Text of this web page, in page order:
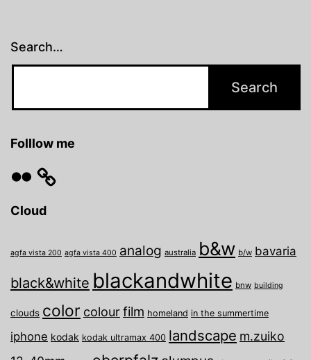
Search…
Folllow me
Cloud
agfa vista 200 agfa vista 400 analog australia b&w b/w bavaria
black&white blackandwhite bnw building
clouds color colourfilm homeland in the summertime
iphone kodak kodak ultramax 400 landscape m.zuiko